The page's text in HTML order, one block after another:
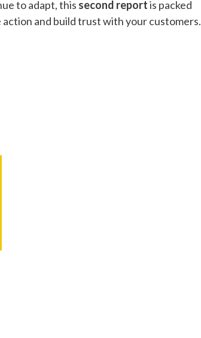
to adapt, this second reportis packed
and build trust with your customers.